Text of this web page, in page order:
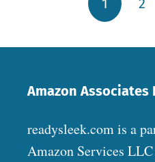
Posts pagination
Amazon Associates
readysleek.com is a
Amazon Services